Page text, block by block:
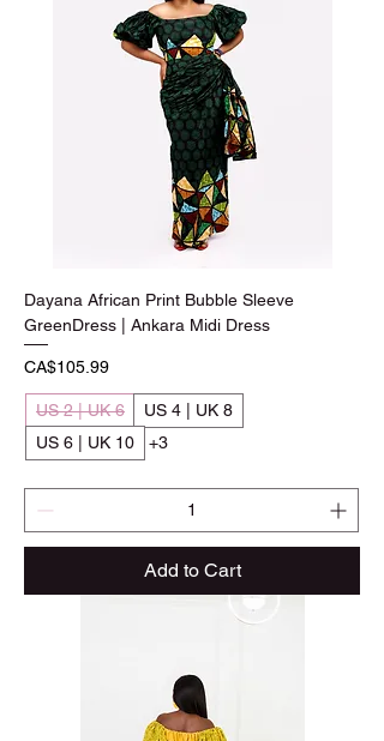
Dayana African Print Bubble Sleeve
GreenDress | Ankara Midi Dress
Price
CA$105.99
US 2 | UK 6
US 4 | UK 8
US 6 | UK 10
+3
Add to Cart